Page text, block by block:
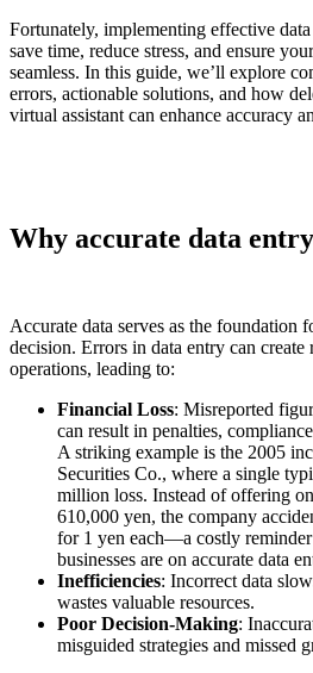
Fortunately, implementing effective
save time, reduce stress, and ensure
seamless. In this guide, we’ll explore
errors, actionable solutions, and how
virtual assistant can enhance accuracy
Why accurate data
Accurate data serves as the foundation
decision. Errors in data entry can create
operations, leading to:
Financial Loss: Misreported
can result in penalties,
A striking example is the 2005
Securities Co., where a single
million loss. Instead of offering
610,000 yen, the company
for 1 yen each—a costly
businesses are on accurate data
Inefficiencies: Incorrect data
wastes valuable resources.
Poor Decision-Making:
misguided strategies and missed